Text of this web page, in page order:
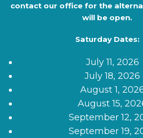
contact our office for the
will be open.
Saturday Dates:
July 11, 2026
July 18, 2026
August 1,
August 15,
September 12,
September 19,